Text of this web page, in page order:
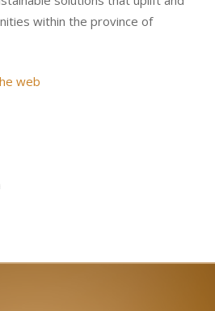
within the province of
web